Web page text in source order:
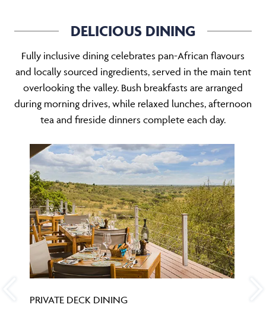
DELICIOUS DINING
Fully inclusive dining celebrates pan-African flavours
and locally sourced ingredients, served in the main tent
overlooking the valley. Bush breakfasts are arranged
during morning drives, while relaxed lunches, afternoon
tea and fireside dinners complete each day.
PRIVATE DECK DINING